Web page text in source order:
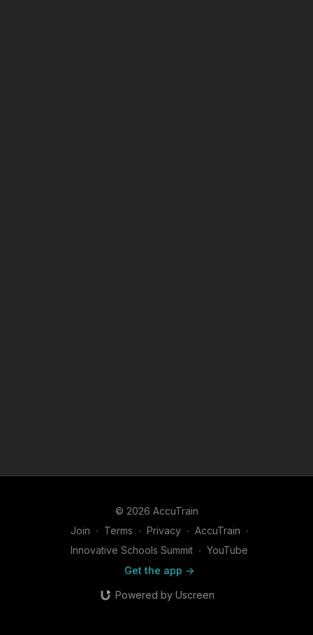
© 2026 AccuTrain
Join ∙ Terms ∙ Privacy ∙ AccuTrain ∙
Innovative Schools Summit ∙ YouTube
Get the app ->
Powered by Uscreen